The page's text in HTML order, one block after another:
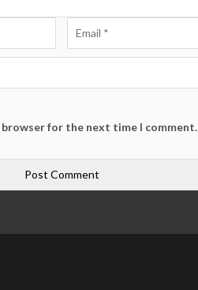
browser for the next time I comment.